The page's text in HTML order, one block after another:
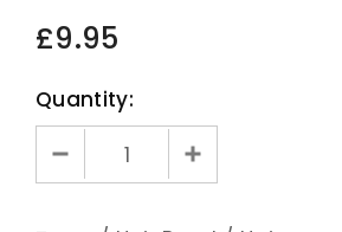
£9.95
Quantity: